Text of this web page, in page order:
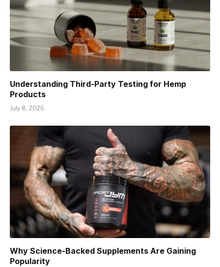
Understanding Third-Party Testing for Hemp
Products
July 8, 2026
Why Science-Backed Supplements Are Gaining
Popularity